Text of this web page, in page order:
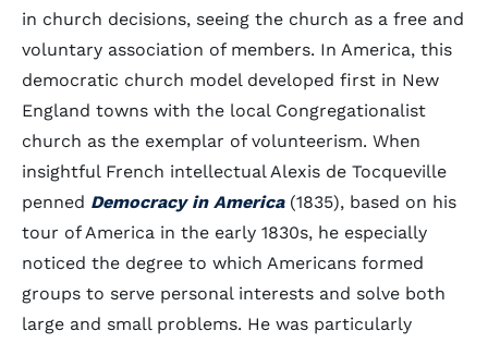
in church decisions, seeing the church as a free and
voluntary association of members. In America, this
democratic church model developed first in New
England towns with the local Congregationalist
church as the exemplar of volunteerism. When
insightful French intellectual Alexis de Tocqueville
penned Democracy in America(1835), based on his
tour of America in the early 1830s, he especially
noticed the degree to which Americans formed
groups to serve personal interests and solve both
large and small problems. He was particularly